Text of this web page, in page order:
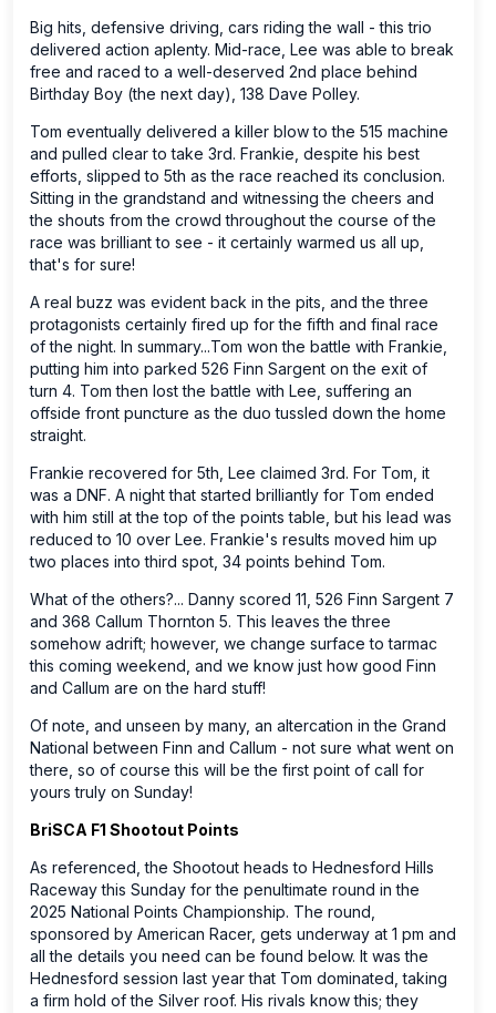
Big hits, defensive driving, cars riding the wall - this trio
delivered action aplenty. Mid-race, Lee was able to break
free and raced to a well-deserved 2nd place behind
Birthday Boy (the next day), 138 Dave Polley.
Tom eventually delivered a killer blow to the 515 machine
and pulled clear to take 3rd. Frankie, despite his best
efforts, slipped to 5th as the race reached its conclusion.
Sitting in the grandstand and witnessing the cheers and
the shouts from the crowd throughout the course of the
race was brilliant to see - it certainly warmed us all up,
that's for sure!
A real buzz was evident back in the pits, and the three
protagonists certainly fired up for the fifth and final race
of the night. In summary...Tom won the battle with Frankie,
putting him into parked 526 Finn Sargent on the exit of
turn 4. Tom then lost the battle with Lee, suffering an
offside front puncture as the duo tussled down the home
straight.
Frankie recovered for 5th, Lee claimed 3rd. For Tom, it
was a DNF. A night that started brilliantly for Tom ended
with him still at the top of the points table, but his lead was
reduced to 10 over Lee. Frankie's results moved him up
two places into third spot, 34 points behind Tom.
What of the others?... Danny scored 11, 526 Finn Sargent 7
and 368 Callum Thornton 5. This leaves the three
somehow adrift; however, we change surface to tarmac
this coming weekend, and we know just how good Finn
and Callum are on the hard stuff!
Of note, and unseen by many, an altercation in the Grand
National between Finn and Callum - not sure what went on
there, so of course this will be the first point of call for
yours truly on Sunday!
BriSCA F1 Shootout Points
As referenced, the Shootout heads to Hednesford Hills
Raceway this Sunday for the penultimate round in the
2025 National Points Championship. The round,
sponsored by American Racer, gets underway at 1 pm and
all the details you need can be found below. It was the
Hednesford session last year that Tom dominated, taking
a firm hold of the Silver roof. His rivals know this; they